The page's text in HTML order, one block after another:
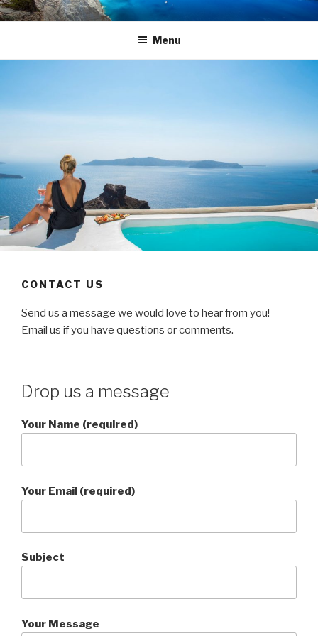
Skip
to
TRAVEL BLOG
Luxury Yacht Charter
Menu
CONTACT US
Send us a message we would love to hear from you!
Email us if you have questions or comments.
Drop us a message
Your Name (required)
Your Email (required)
Subject
Your Message